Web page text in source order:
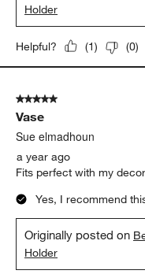
Holder
Helpful? (1) (0)
5 out of 5 stars.
Vase
Sue elmadhoun
a year ago
Fits perfect with my
Yes, I recommend
Originally posted on
Holder